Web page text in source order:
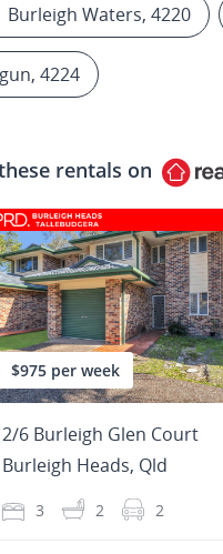
Burleigh Waters, 4220
4224
rentals on
$975 per week
2/6 Burleigh Glen Court
Burleigh Heads, Qld
3 2 2